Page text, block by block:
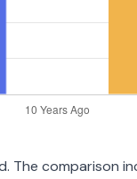
The comparison